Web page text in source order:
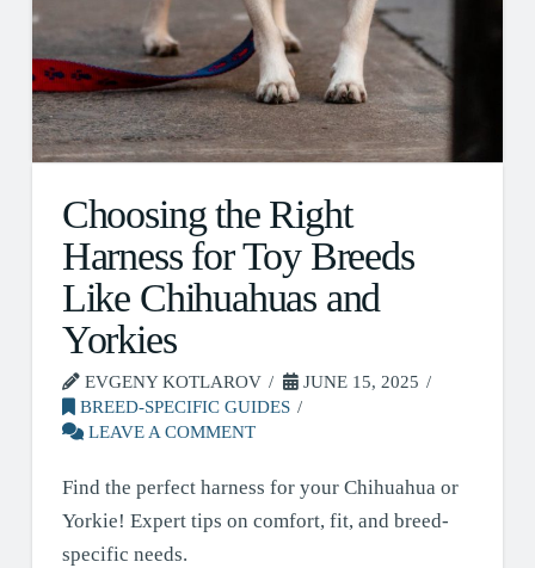
Choosing the Right
Harness for Toy Breeds
Like Chihuahuas and
Yorkies
EVGENY KOTLAROV
JUNE 15, 2025
BREED-SPECIFIC GUIDES
LEAVE A COMMENT
Find the perfect harness for your Chihuahua or
Yorkie! Expert tips on comfort, fit, and breed-
specific needs.